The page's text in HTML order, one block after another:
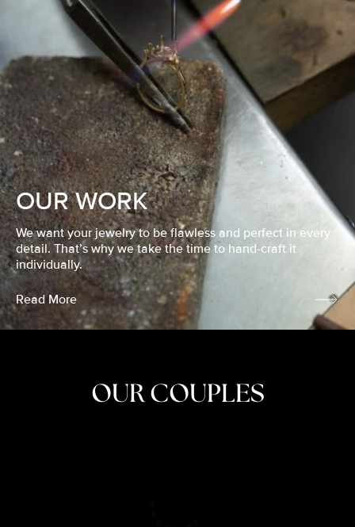
OUR WORK
We want your jewelry to be flawless and perfect in every
detail. That’s why we take the time to hand-craft it
individually.
Read More
OUR COUPLES